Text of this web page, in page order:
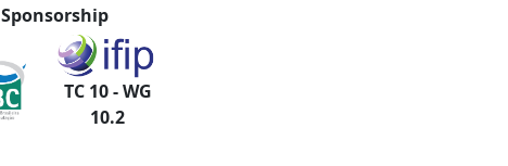
Sponsorship
TC 10 - WG
10.2